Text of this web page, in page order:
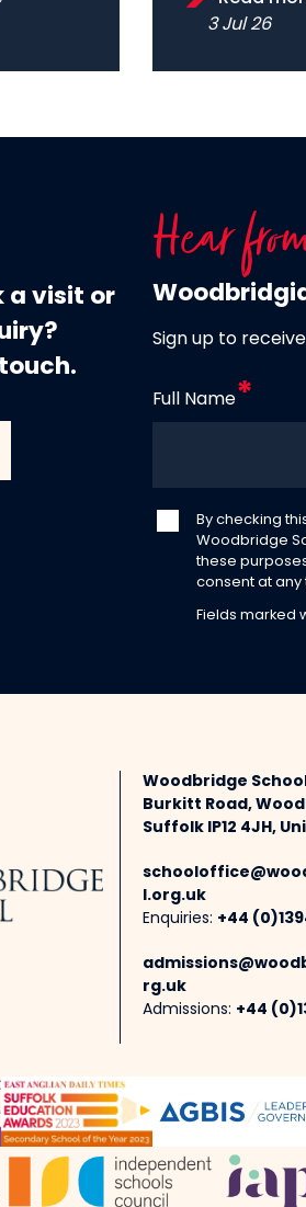
3 Jul 26
a visit or
Hear
Sign up to
Full Name
By checking
Woodbridge
these
consent at any
Fields marked
Woodbridge
Burkitt Road,
Suffolk IP12 4JH,
l.org.uk
Enquiries: +44
rg.uk
Admissions: +44